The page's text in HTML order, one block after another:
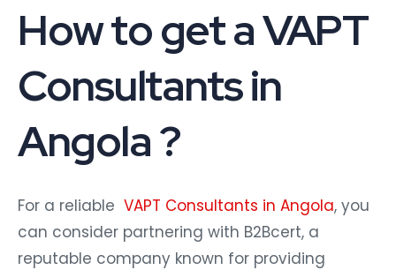
How to get a VAPT
Consultants in
Angola ?
For a reliable VAPT Consultants in Angola, you
can consider partnering with B2Bcert, a
reputable company known for providing